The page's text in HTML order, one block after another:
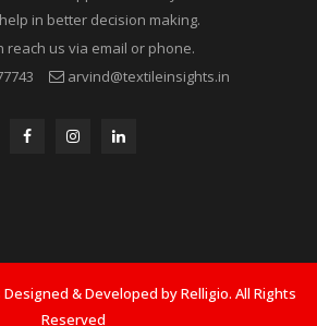
aims at providing in depth content of
and apparel industry
help in better decision making.